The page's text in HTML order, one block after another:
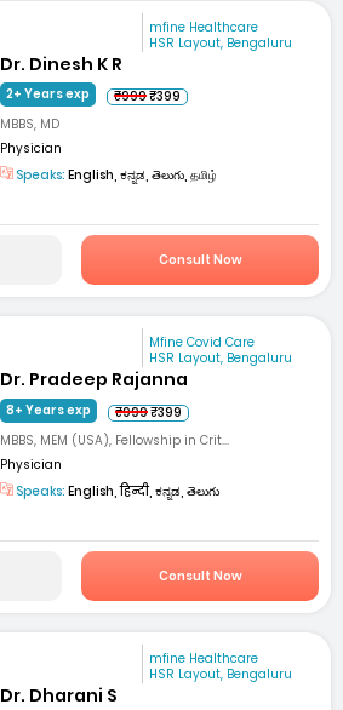
mfine Healthcare
HSR Layout, Bengaluru
Dr. Dinesh K R
2+ Years exp ₹999₹399
MBBS, MD
Physician
Speaks: English, ಕನ್ನಡ, తెలుగు, தமிழ்
Consult Now
Mfine Covid Care
HSR Layout, Bengaluru
Dr. Pradeep Rajanna
8+ Years exp ₹999₹399
MBBS, MEM (USA), Fellowship in Crit...
Physician
Speaks: English, हिन्दी, ಕನ್ನಡ, తెలుగు
Consult Now
mfine Healthcare
HSR Layout, Bengaluru
Dr. Dharani S